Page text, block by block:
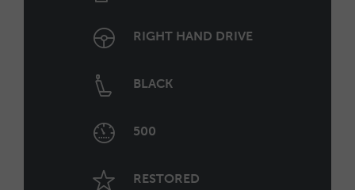
RIGHT HAND DRIVE
BLACK
500
RESTORED